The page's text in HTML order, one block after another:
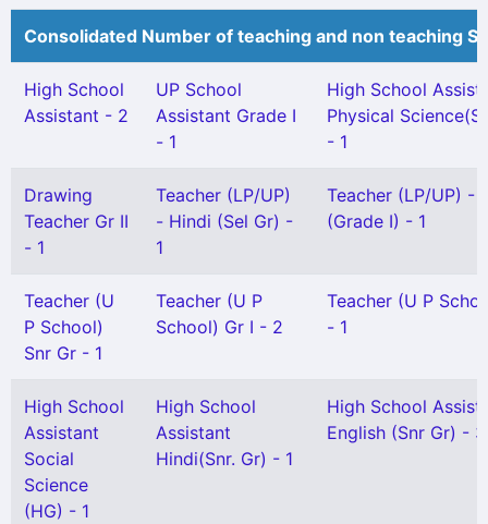
Consolidated Number of teaching and non teaching
High School
Assistant - 2
UP School
Assistant Grade I
- 1
High School
Physical
- 1
Drawing
Teacher Gr II
- 1
Teacher (LP/UP)
- Hindi (Sel Gr) -
1
Teacher (LP/UP) -
(Grade I) - 1
Teacher (U
P School)
Snr Gr - 1
Teacher (U P
School) Gr I - 2
Teacher (U P
- 1
High School
Assistant
Social
Science
(HG) - 1
High School
Assistant
Hindi(Snr. Gr) - 1
High School
English (Snr Gr) - 3